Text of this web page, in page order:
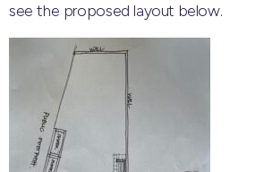
see the proposed layout below.